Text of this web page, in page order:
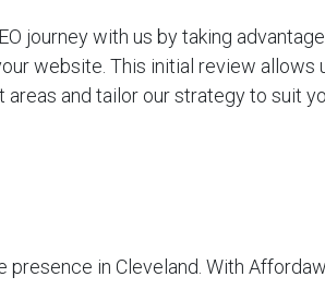
journey with us by taking
website. This initial review allows
areas and tailor our strategy to suit
in Cleveland. With